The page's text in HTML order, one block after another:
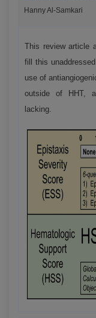
Hanny Al-Samkari
This review article
fill this
use of
outside of HHT,
lacking.